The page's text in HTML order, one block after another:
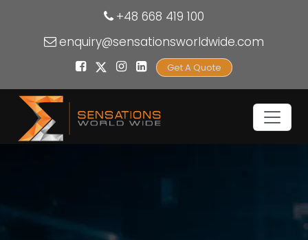
+48 668 419 100
enquiry@sensationsworldwide.com
Get A Quote